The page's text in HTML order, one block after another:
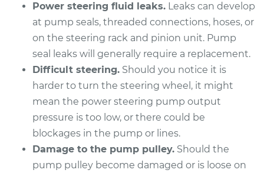
2003 BMW 320i
L6-2.2L
Service type
Power Steering
Pump Replacement
Estimate $1368.78
Shop/Dealer Price $1627.85-
Power steering fluid leaks. Leaks can develop
at pump seals, threaded connections, hoses, or
on the steering rack and pinion unit. Pump
seal leaks will generally require a replacement.
Difficult steering. Should you notice it is
harder to turn the steering wheel, it might
mean the power steering pump output
pressure is too low, or there could be
blockages in the pump or lines.
Damage to the pump pulley. Should the
pump pulley become damaged or is loose on